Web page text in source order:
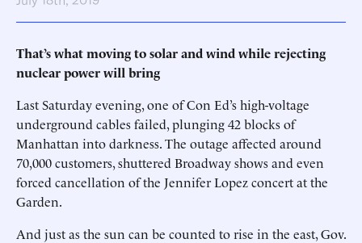
That’s what moving to solar and wind while rejecting
nuclear power will bring
Last Saturday evening, one of Con Ed’s high-voltage
underground cables failed, plunging 42 blocks of
Manhattan into darkness. The outage affected around
70,000 customers, shuttered Broadway shows and even
forced cancellation of the Jennifer Lopez concert at the
Garden.
And just as the sun can be counted to rise in the east, Gov.